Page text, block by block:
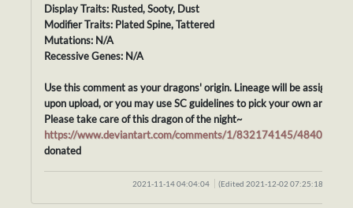
Display Traits: Rusted, Sooty, Dust
Modifier Traits: Plated Spine, Tattered
Mutations: N/A
Recessive Genes: N/A
Use this comment as your dragons' origin. Lineage will be assigned
upon upload, or you may use SC guidelines to pick your own
Please take care of this dragon of the night~
https://www.deviantart.com/comments/1/832174145/
donated
2021-11-14 04:04:04 (Edited 2021-12-02 07:25:18)